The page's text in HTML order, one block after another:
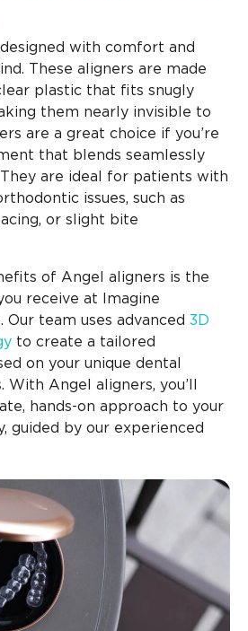
with comfort and
These aligners are made
plastic that fits snugly
them nearly invisible to
are a great choice if you’re
that blends seamlessly
are ideal for patients with
issues, such as
or slight bite
of Angel aligners is the
receive at Imagine
team uses advanced 3D
to create a tailored
on your unique dental
With Angel aligners, you’ll
hands-on approach to your
guided by our experienced